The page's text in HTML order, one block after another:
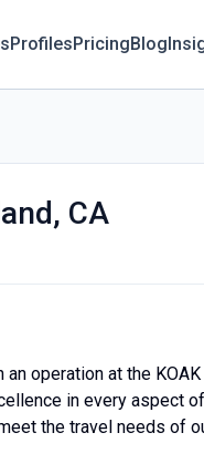
ProfilesPricingBlog
CA
operation at the KOAK
in every aspect of
the travel needs of